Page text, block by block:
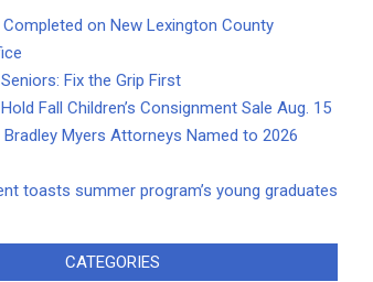
on New Lexington County
Fix the Grip First
Fall Children’s Consignment Sale Aug. 15
Myers Attorneys Named to 2026
toasts summer program’s young graduates
CATEGORIES